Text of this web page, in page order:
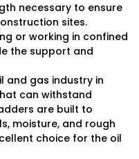
necessary to ensure
sites.
or working in confined
the support and
and gas industry in
can withstand
are built to
moisture, and rough
choice for the oil